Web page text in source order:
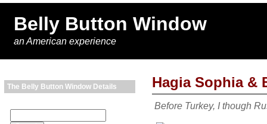
Belly Button Window
an American experience
The Belly Button Window Details Hagia Sophia &
Before Turkey, I though